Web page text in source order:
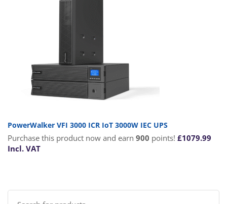
PowerWalker VFI 3000 ICR IoT 3000W IEC UPS
Purchase this product now and earn 900 points! £1079.99
Incl. VAT
Search